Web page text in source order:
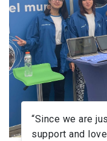
“Since we are
support and